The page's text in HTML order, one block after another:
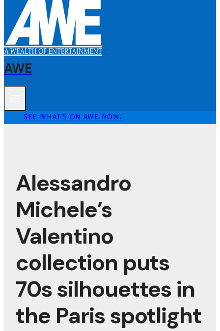
AWE
SEE WHAT'S ON AWE NOW!
Alessandro
Michele’s
Valentino
collection puts
70s silhouettes in
the Paris spotlight